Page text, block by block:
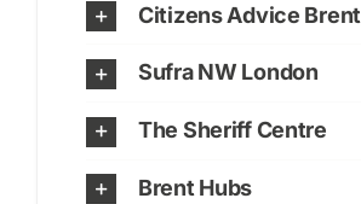
Citizens Advice Brent
Sufra NW London
The Sheriff Centre
Brent Hubs